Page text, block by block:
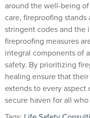
around the well-being
care, fireproofing
stringent codes and the
fireproofing measures
integral components of
safety. By prioritizing
healing ensure that
extends to every
secure haven for all